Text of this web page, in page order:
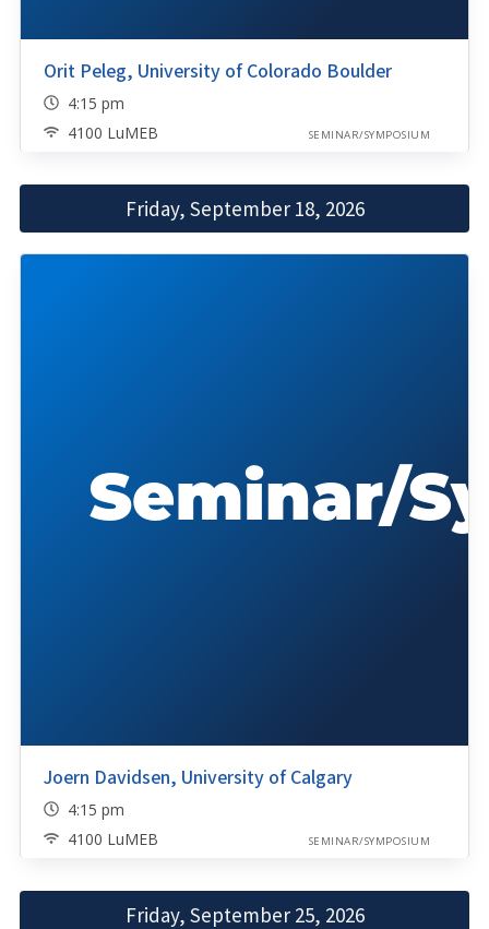
Orit Peleg, University of Colorado Boulder
4:15 pm
4100 LuMEB
SEMINAR/SYMPOSIUM
Friday, September 18, 2026
Joern Davidsen, University of Calgary
4:15 pm
4100 LuMEB
SEMINAR/SYMPOSIUM
Friday, September 25, 2026